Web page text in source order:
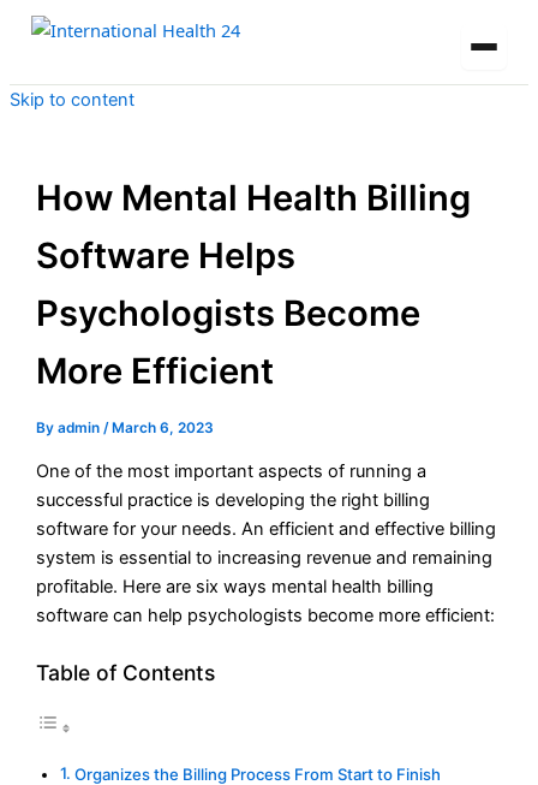
Skip to content
How Mental Health Billing
Software Helps
Psychologists Become
More Efficient
Byadmin/ March 6, 2023
One of the most important aspects of running a
successful practice is developing the right billing
software for your needs. An efficient and effective billing
system is essential to increasing revenue and remaining
profitable. Here are six ways mental health billing
software can help psychologists become more efficient:
Table of Contents
Organizes the Billing Process From Start to Finish